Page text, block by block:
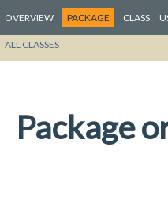
OVERVIEW PACKAGE CLASS
ALL CLASSES
Package